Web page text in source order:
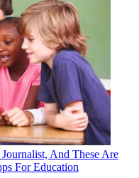
And These Are
For Education